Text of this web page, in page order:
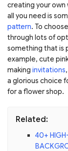
creating your own
all you need is
pattern. To
through lots of
something that is
example, cute
making invitations
a glorious choice
for a flower shop.
Related:
40+